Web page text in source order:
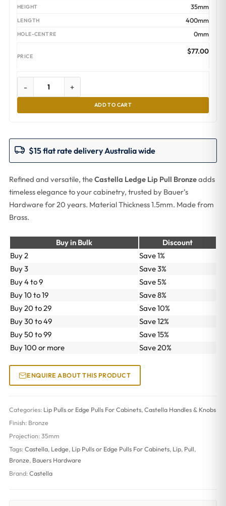
35mm
400mm
0mm
$77.00
- +
ADD TO CART
$15 flat rate delivery Australia wide
Refined and versatile, theCastella Ledge Lip Pull Bronzeadds
timeless elegance to your cabinetry, trusted by Bauer’s
Hardware for 20 years. Material Thickness 1.5mm. Made from
Brass.
Buy in Bulk
Discount
Buy 2
Save 1%
Buy 3
Save 3%
Buy 4 to 9
Save 5%
Buy 10 to 19
Save 8%
Buy 20 to 29
Save 10%
Buy 30 to 49
Save 12%
Buy 50 to 99
Save 15%
Buy 100 or more
Save 20%
ENQUIRE ABOUT THIS PRODUCT
Categories: Lip Pulls or Edge Pulls For Cabinets, Castella Handles & Knobs
Finish: Bronze
Projection: 35mm
Tags: Castella, Ledge, Lip Pulls or Edge Pulls For Cabinets, Lip, Pull,
Bronze, Bauers Hardware
Brand: Castella